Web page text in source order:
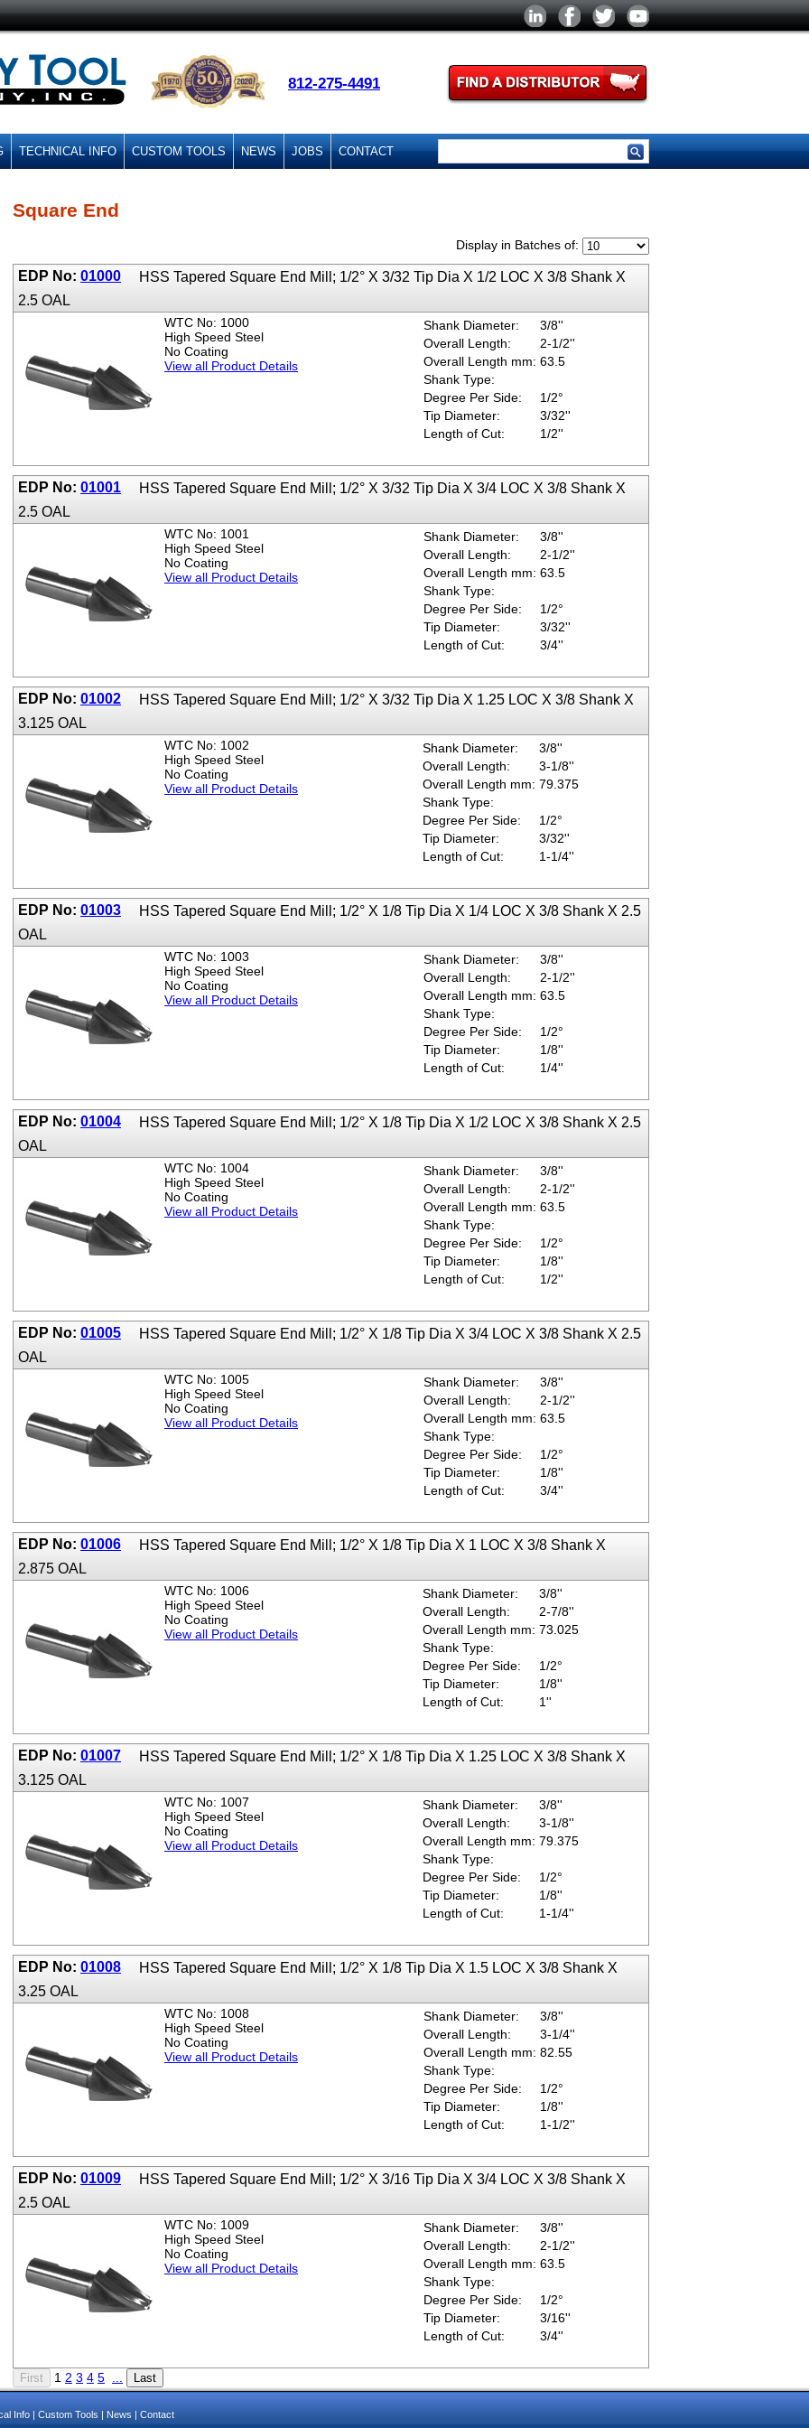
812-275-4491
TECHNICAL INFO CUSTOM TOOLS NEWS JOBS CONTACT
Square End
Display in Batches of:
EDP No: 01000
HSS Tapered Square End Mill; 1/2° X 3/32 Tip Dia X 1/2 LOC X 3/8 Shank X
2.5 OAL
WTC No: 1000
High Speed Steel
No Coating
View all Product Details
Shank Diameter:
3/8''
Overall Length:
2-1/2''
Overall Length mm: 63.5
Shank Type:
Degree Per Side:
1/2°
Tip Diameter:
3/32''
Length of Cut:
1/2''
EDP No: 01001
HSS Tapered Square End Mill; 1/2° X 3/32 Tip Dia X 3/4 LOC X 3/8 Shank X
2.5 OAL
WTC No: 1001
High Speed Steel
No Coating
View all Product Details
Shank Diameter:
3/8''
Overall Length:
2-1/2''
Overall Length mm: 63.5
Shank Type:
Degree Per Side:
1/2°
Tip Diameter:
3/32''
Length of Cut:
3/4''
EDP No: 01002
HSS Tapered Square End Mill; 1/2° X 3/32 Tip Dia X 1.25 LOC X 3/8 Shank X
3.125 OAL
WTC No: 1002
High Speed Steel
No Coating
View all Product Details
Shank Diameter:
3/8''
Overall Length:
3-1/8''
Overall Length mm: 79.375
Shank Type:
Degree Per Side:
1/2°
Tip Diameter:
3/32''
Length of Cut:
1-1/4''
EDP No: 01003
HSS Tapered Square End Mill; 1/2° X 1/8 Tip Dia X 1/4 LOC X 3/8 Shank X 2.5
OAL
WTC No: 1003
High Speed Steel
No Coating
View all Product Details
Shank Diameter:
3/8''
Overall Length:
2-1/2''
Overall Length mm: 63.5
Shank Type:
Degree Per Side:
1/2°
Tip Diameter:
1/8''
Length of Cut:
1/4''
EDP No: 01004
HSS Tapered Square End Mill; 1/2° X 1/8 Tip Dia X 1/2 LOC X 3/8 Shank X 2.5
OAL
WTC No: 1004
High Speed Steel
No Coating
View all Product Details
Shank Diameter:
3/8''
Overall Length:
2-1/2''
Overall Length mm: 63.5
Shank Type:
Degree Per Side:
1/2°
Tip Diameter:
1/8''
Length of Cut:
1/2''
EDP No: 01005
HSS Tapered Square End Mill; 1/2° X 1/8 Tip Dia X 3/4 LOC X 3/8 Shank X 2.5
OAL
WTC No: 1005
High Speed Steel
No Coating
View all Product Details
Shank Diameter:
3/8''
Overall Length:
2-1/2''
Overall Length mm: 63.5
Shank Type:
Degree Per Side:
1/2°
Tip Diameter:
1/8''
Length of Cut:
3/4''
EDP No: 01006
HSS Tapered Square End Mill; 1/2° X 1/8 Tip Dia X 1 LOC X 3/8 Shank X
2.875 OAL
WTC No: 1006
High Speed Steel
No Coating
View all Product Details
Shank Diameter:
3/8''
Overall Length:
2-7/8''
Overall Length mm: 73.025
Shank Type:
Degree Per Side:
1/2°
Tip Diameter:
1/8''
Length of Cut:
1''
EDP No: 01007
HSS Tapered Square End Mill; 1/2° X 1/8 Tip Dia X 1.25 LOC X 3/8 Shank X
3.125 OAL
WTC No: 1007
High Speed Steel
No Coating
View all Product Details
Shank Diameter:
3/8''
Overall Length:
3-1/8''
Overall Length mm: 79.375
Shank Type:
Degree Per Side:
1/2°
Tip Diameter:
1/8''
Length of Cut:
1-1/4''
EDP No: 01008
HSS Tapered Square End Mill; 1/2° X 1/8 Tip Dia X 1.5 LOC X 3/8 Shank X
3.25 OAL
WTC No: 1008
High Speed Steel
No Coating
View all Product Details
Shank Diameter:
3/8''
Overall Length:
3-1/4''
Overall Length mm: 82.55
Shank Type:
Degree Per Side:
1/2°
Tip Diameter:
1/8''
Length of Cut:
1-1/2''
EDP No: 01009
HSS Tapered Square End Mill; 1/2° X 3/16 Tip Dia X 3/4 LOC X 3/8 Shank X
2.5 OAL
WTC No: 1009
High Speed Steel
No Coating
View all Product Details
Shank Diameter:
3/8''
Overall Length:
2-1/2''
Overall Length mm: 63.5
Shank Type:
Degree Per Side:
1/2°
Tip Diameter:
3/16''
Length of Cut:
3/4''
1 2 3 4 5
Info | Custom Tools | News | Contact